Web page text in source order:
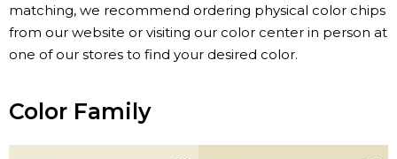
matching, we recommend ordering physical color chips
from our website or visiting our color center in person at
one of our stores to find your desired color.
Color Family